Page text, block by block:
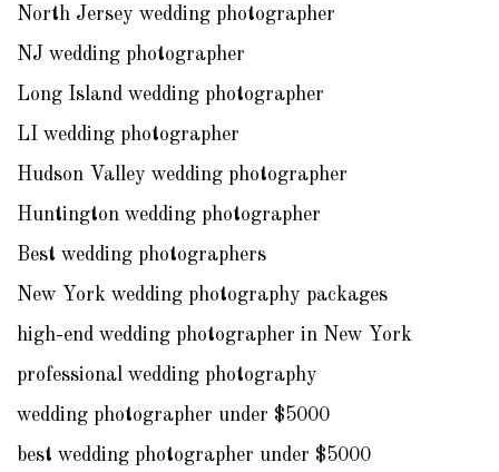
North Jersey wedding photographer
NJ wedding photographer
Long Island wedding photographer
LI wedding photographer
Hudson Valley wedding photographer
Huntington wedding photographer
Best wedding photographers
New York wedding photography packages
high-end wedding photographer in New York
professional wedding photography
wedding photographer under $5000
best wedding photographer under $5000